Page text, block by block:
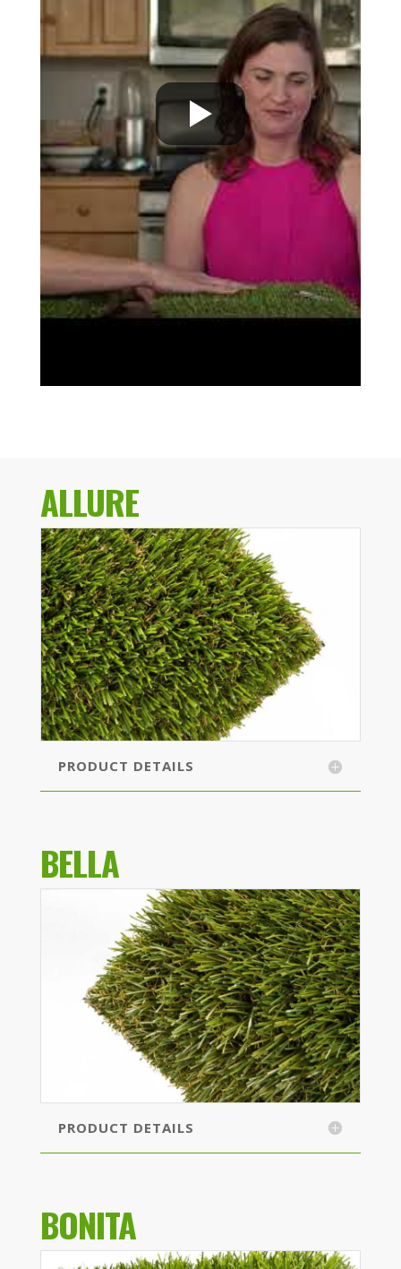
ALLURE
PRODUCT DETAILS
BELLA
PRODUCT DETAILS
BONITA